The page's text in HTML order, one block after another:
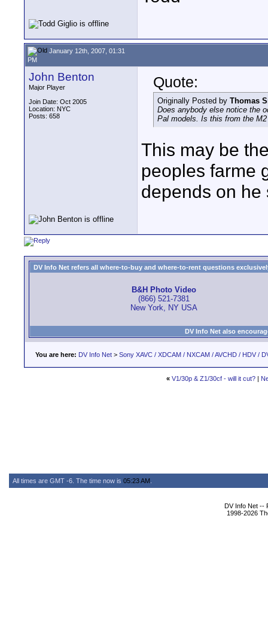
January 12th, 2007, 01:31
PM
John Benton
Major Player
Join Date: Oct 2005
Location: NYC
Posts: 658
Quote:
Originally Posted by Thomas
Does anybody else notice the
Pal models. Is this from the
This may be
peoples farme
depends on he
DV Info Net refers all where-to-buy and where-to-rent questions
B&H Photo Video
(866) 521-7381
New York, NY USA
DV Info Net also
You are here: DV Info Net > Sony XAVC / XDCAM / NXCAM / AVCHD / HDV /
« V1/30p & Z1/30cf - will it cut?|
All times are GMT -6. The time now is 05:23 AM
DV Info Net --
1998-2026